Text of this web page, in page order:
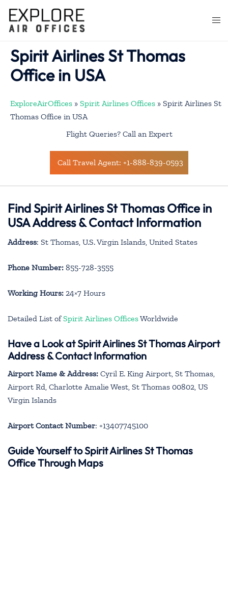
content
Spirit Airlines St Thomas
Office in USA
ExploreAirOffices » Spirit Airlines Offices » Spirit Airlines St
Thomas Office in USA
Flight Queries? Call an Expert
Call Travel Agent: +1-888-839-0593
Find Spirit Airlines St Thomas Office in
USA Address & Contact Information
Address: St Thomas, U.S. Virgin Islands, United States
Phone Number: 855-728-3555
Working Hours: 24×7 Hours
Detailed List ofSpirit Airlines OfficesWorldwide
Have a Look at Spirit Airlines St Thomas Airport
Address & Contact Information
Airport Name & Address: Cyril E. King Airport, St Thomas,
Airport Rd, Charlotte Amalie West, St Thomas 00802, US
Virgin Islands
Airport Contact Number: +13407745100
Guide Yourself to Spirit Airlines St Thomas
Office Through Maps